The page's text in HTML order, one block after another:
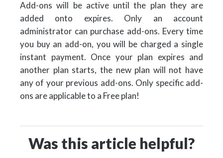
Add-ons will be active until the plan they are
added onto expires. Only an account
administrator can purchase add-ons. Every time
you buy an add-on, you will be charged a single
instant payment. Once your plan expires and
another plan starts, the new plan will not have
any of your previous add-ons. Only specific add-
ons are applicable to a Free plan!
Was this article helpful?